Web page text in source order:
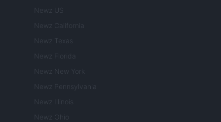
Newz US
Newz California
Newz Texas
Newz Florida
Newz New York
Newz Pennsylvania
Newz Illinois
Newz Ohio